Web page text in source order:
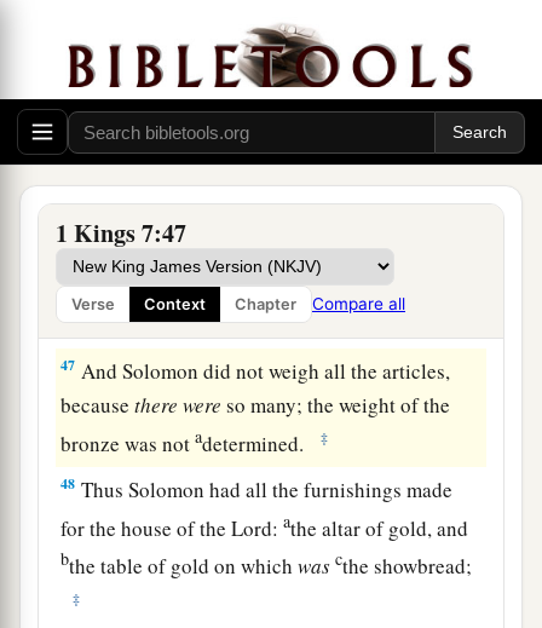
1 Kings 7:47
Verse Context Chapter Compare all
one Sea, and twelve oxen under the Sea;
45 athe pots, the shovels, and the bowls. All these
articles which1Huram made for King Solomon
forthe house of theLordwereofburnished
bronze. ‡
46 aIn the plain of Jordan the king had them cast
in clay molds, betweenb Succoth and Zaretan.
‡
47 And Solomon did not weigh all the articles,
becausethere were so many; the weight of the
bronze was notadetermined. ‡
48 Thus Solomon had all the furnishings made
for the house of theLord:athe altar of gold, and
bthe table of gold on whichwas cthe showbread;
‡